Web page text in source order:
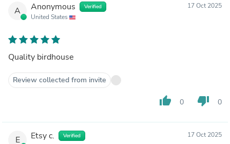
A Anonymous Verified
United States
17 Oct 2025
Quality birdhouse
Review collected from invite
thumb_up 0 thumb_down 0
E Etsy c. Verified 17 Oct 2025